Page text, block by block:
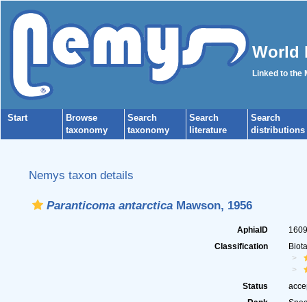
World
Linked to the
Start
Browse
taxonomy
Search
taxonomy
Search
literature
Search
distributions
Nemys taxon details
Paranticoma antarcticaMawson, 1956
AphiaID
Classification
Status